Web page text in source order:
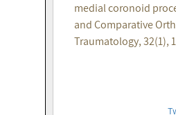
medial coronoid
and Comparative
Traumatology, 32(1),